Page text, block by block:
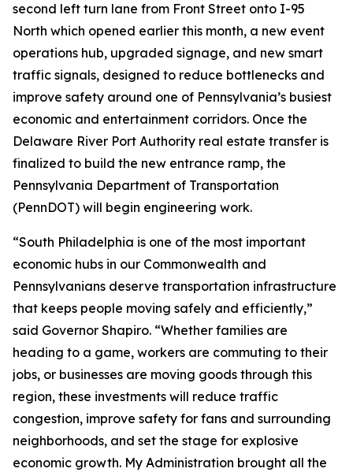
second left turn lane from Front Street onto I-95
North which opened earlier this month, a new event
operations hub, upgraded signage, and new smart
traffic signals, designed to reduce bottlenecks and
improve safety around one of Pennsylvania’s busiest
economic and entertainment corridors. Once the
Delaware River Port Authority real estate transfer is
finalized to build the new entrance ramp, the
Pennsylvania Department of Transportation
(PennDOT) will begin engineering work.
“South Philadelphia is one of the most important
economic hubs in our Commonwealth and
Pennsylvanians deserve transportation infrastructure
that keeps people moving safely and efficiently,”
said Governor Shapiro. “Whether families are
heading to a game, workers are commuting to their
jobs, or businesses are moving goods through this
region, these investments will reduce traffic
congestion, improve safety for fans and surrounding
neighborhoods, and set the stage for explosive
economic growth. My Administration brought all the